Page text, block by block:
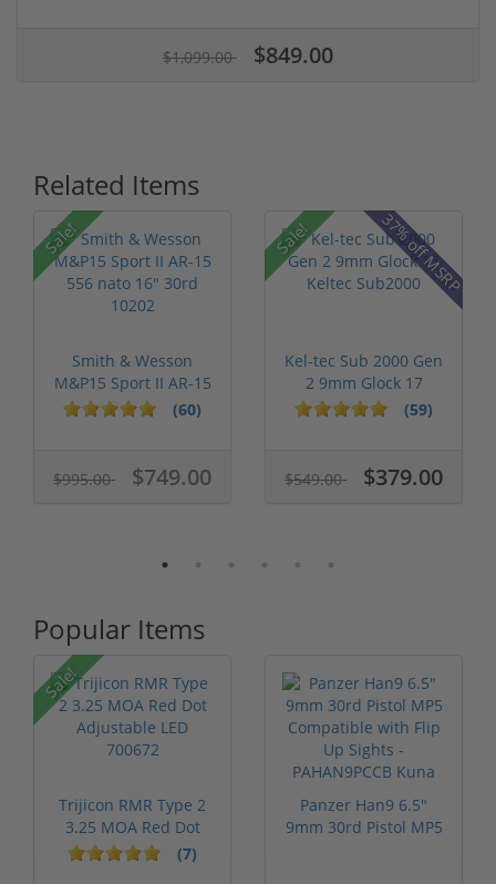
$1,099.00 $849.00
Related Items
Sale!
Smith & Wesson
M&P15 Sport II AR-15
556 nato 16...(60)
$995.00 $749.00
Sale! 37% off MSRP
Kel-tec Sub 2000 Gen
2 9mm Glock 17
Keltec Sub2...(59)
$549.00 $379.00
Popular Items
Sale!
Trijicon RMR Type 2
3.25 MOA Red Dot
Adjustable...(7)
Panzer Han9 6.5"
9mm 30rd Pistol MP5